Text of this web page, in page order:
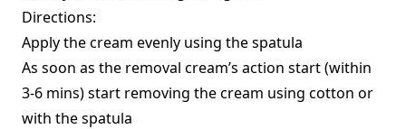
Directions:
Apply the cream evenly using the spatula
As soon as the removal cream’s action start (within
3-6 mins) start removing the cream using cotton or
with the spatula